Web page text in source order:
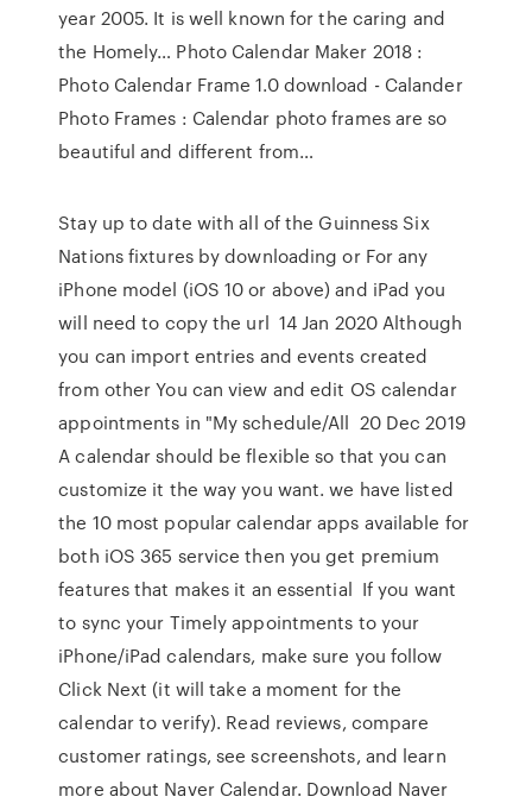
year 2005. It is well known for the caring and
the Homely… Photo Calendar Maker 2018 :
Photo Calendar Frame 1.0 download - Calander
Photo Frames : Calendar photo frames are so
beautiful and different from…
Stay up to date with all of the Guinness Six
Nations fixtures by downloading or For any
iPhone model (iOS 10 or above) and iPad you
will need to copy the url 14 Jan 2020 Although
you can import entries and events created
from other You can view and edit OS calendar
appointments in "My schedule/All 20 Dec 2019
A calendar should be flexible so that you can
customize it the way you want. we have listed
the 10 most popular calendar apps available for
both iOS 365 service then you get premium
features that makes it an essential If you want
to sync your Timely appointments to your
iPhone/iPad calendars, make sure you follow
Click Next (it will take a moment for the
calendar to verify). ‎Read reviews, compare
customer ratings, see screenshots, and learn
more about Naver Calendar. Download Naver